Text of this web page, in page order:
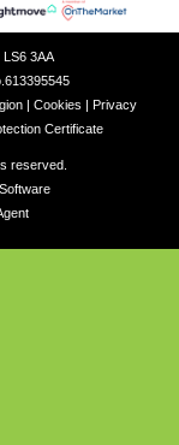
3AA
Cookies
Privacy
Certificate
reserved.